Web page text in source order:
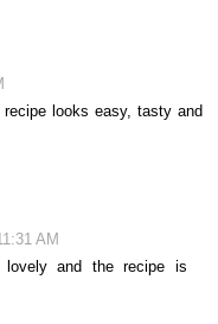
looks easy, tasty and
AM
and the recipe is